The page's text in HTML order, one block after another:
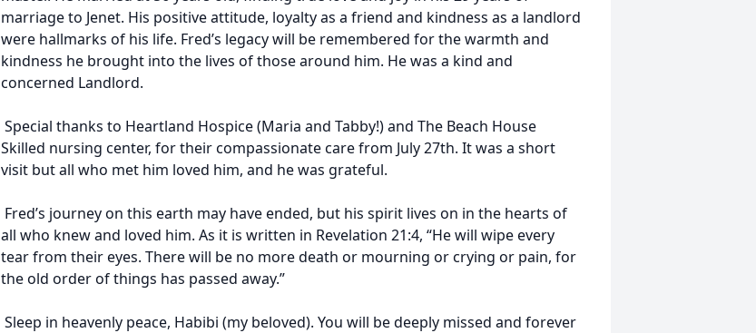
marriage to Jenet. His positive attitude, loyalty as a friend and kindness as a landlord
were hallmarks of his life. Fred’s legacy will be remembered for the warmth and
kindness he brought into the lives of those around him. He was a kind and
concerned Landlord.
Special thanks to Heartland Hospice (Maria and Tabby!) and The Beach House
Skilled nursing center, for their compassionate care from July 27th. It was a short
visit but all who met him loved him, and he was grateful.
Fred’s journey on this earth may have ended, but his spirit lives on in the hearts of
all who knew and loved him. As it is written in Revelation 21:4, “He will wipe every
tear from their eyes. There will be no more death or mourning or crying or pain, for
the old order of things has passed away.”
Sleep in heavenly peace, Habibi (my beloved). You will be deeply missed and forever